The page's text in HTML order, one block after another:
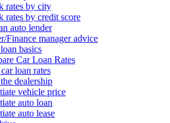
rates by city
rates by credit score
auto lender
Finance manager advice
basics
Car Loan Rates
loan rates
dealership
vehicle price
auto loan
auto lease